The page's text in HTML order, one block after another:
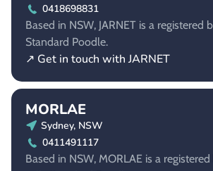
0418698831
Based in NSW, JARNET is a registered
Standard Poodle.
↗ Get in touch with JARNET
MORLAE
Sydney, NSW
0411491117
Based in NSW, MORLAE is a